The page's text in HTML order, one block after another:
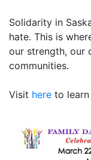
Solidarity in
hate. This is
our strength, our
communities.
Visit here to